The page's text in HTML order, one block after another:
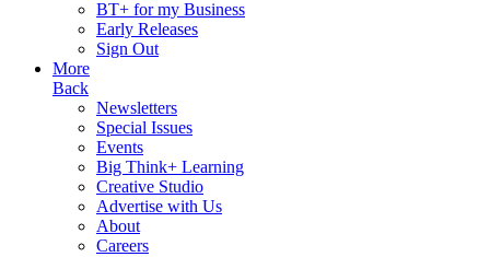
BT+ for my Business
Early Releases
Sign Out
More
Back
Newsletters
Special Issues
Events
Big Think+ Learning
Creative Studio
Advertise with Us
About
Careers